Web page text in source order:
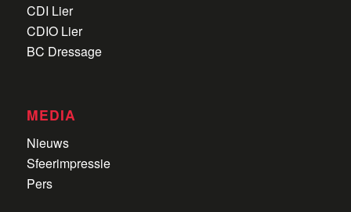
CDI Lier
CDIO Lier
BC Dressage
MEDIA
Nieuws
Sfeerimpressie
Pers